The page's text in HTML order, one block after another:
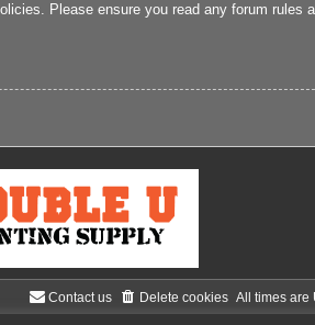
Please ensure you read any forum rules
All times are
Delete cookies
Contact us